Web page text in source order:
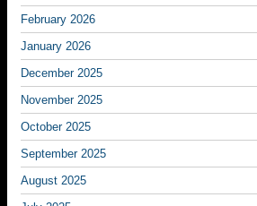
February 2026
January 2026
December 2025
November 2025
October 2025
September 2025
August 2025